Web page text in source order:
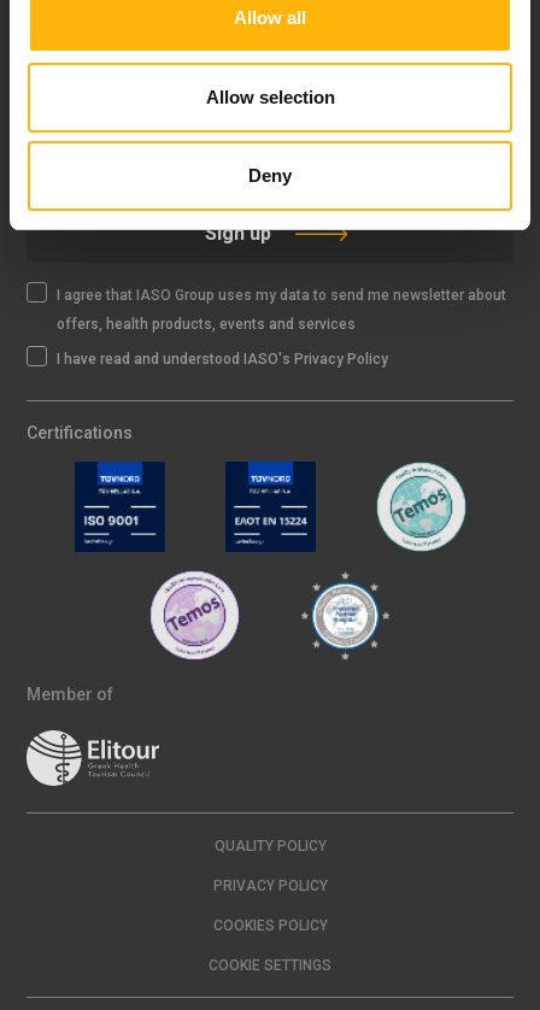
Allow all
Allow selection
Deny
Sign up
I agree that IASO Group uses my data to send me newsletter about
offers, health products, events and services
I have read and understood IASO's Privacy Policy
Certifications
Member of
QUALITY POLICY
PRIVACY POLICY
COOKIES POLICY
COOKIE SETTINGS